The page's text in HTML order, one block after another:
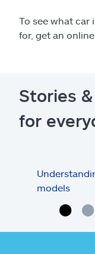
To see what car
for, get an online
Stories
for
models